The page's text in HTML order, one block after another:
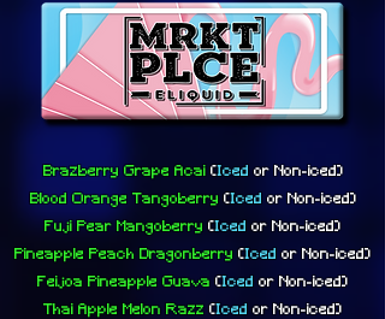
Brazberry Grape Acai (Iced or Non-iced)
Blood Orange Tangoberry (Iced or Non-iced)
Fuji Pear Mangoberry (Iced or Non-iced)
Pineapple Peach Dragonberry (Iced or Non-iced)
Feijoa Pineapple Guava(Iced or Non-iced)
Thai Apple Melon Razz (Iced or Non-iced)